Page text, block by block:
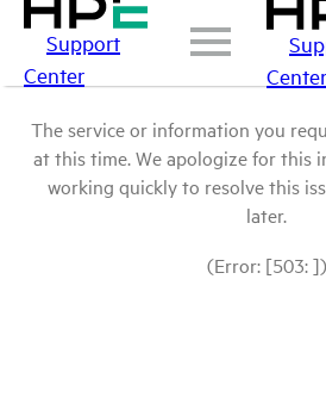
Support
Center
Center
The service or information you
at this time. We apologize for this
working quickly to resolve this
later.
(Error: [503: ])